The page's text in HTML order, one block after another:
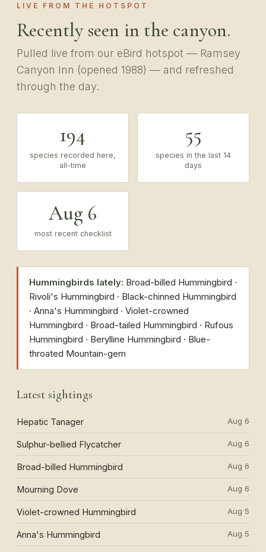
LIVE FROM THE HOTSPOT
Recently seen in the canyon.
Pulled live from our eBird hotspot — Ramsey
Canyon Inn (opened 1988) — and refreshed
through the day.
194
species recorded here,
all-time
55
species in the last 14
days
Aug 6
most recent checklist
Hummingbirds lately: Broad-billed Hummingbird ·
Rivoli's Hummingbird · Black-chinned Hummingbird
· Anna's Hummingbird · Violet-crowned
Hummingbird · Broad-tailed Hummingbird · Rufous
Hummingbird · Berylline Hummingbird · Blue-
throated Mountain-gem
Latest sightings
Hepatic Tanager Aug 6
Sulphur-bellied Flycatcher Aug 6
Broad-billed Hummingbird Aug 6
Mourning Dove Aug 6
Violet-crowned Hummingbird Aug 5
Anna's Hummingbird Aug 5